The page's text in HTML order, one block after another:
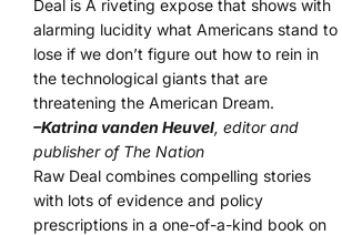
Deal is A riveting expose that shows with
alarming lucidity what Americans stand to
lose if we don’t figure out how to rein in
the technological giants that are
threatening the American Dream.
–Katrina vanden Heuvel, editor and
publisher of The Nation
Raw Deal combines compelling stories
with lots of evidence and policy
prescriptions in a one-of-a-kind book on